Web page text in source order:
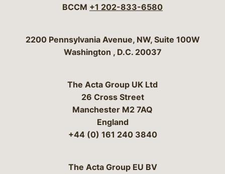
BCCM +1 202-833-6580
Bergeson & Campbell, P.C.
2200 Pennsylvania Avenue, NW, Suite 100W
Washington , D.C. 20037
The Acta Group UK Ltd
26 Cross Street
Manchester M2 7AQ
England
+44 (0) 161 240 3840
The Acta Group EU BV